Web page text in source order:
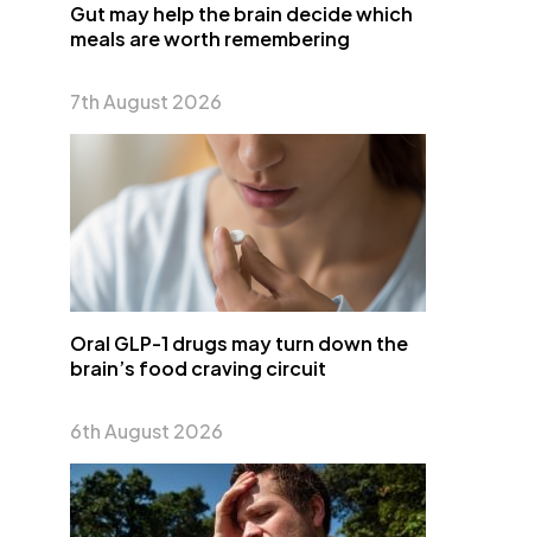
Gut may help the brain decide which
meals are worth remembering
7th August 2026
Oral GLP-1 drugs may turn down the
brain’s food craving circuit
6th August 2026